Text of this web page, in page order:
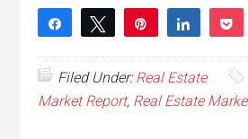
Share Tweet Share
Filed Under:Real Estate
Market Report, Real Estate